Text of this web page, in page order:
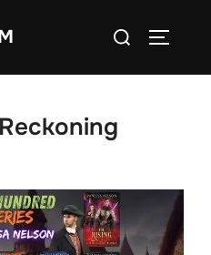
Search